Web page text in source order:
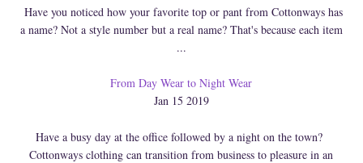
Have you noticed how your favorite top or pant from Cottonways has
a name? Not a style number but a real name? That's because each item
...
From Day Wear to Night Wear
Jan 15 2019
Have a busy day at the office followed by a night on the town?
Cottonways clothing can transition from business to pleasure in an